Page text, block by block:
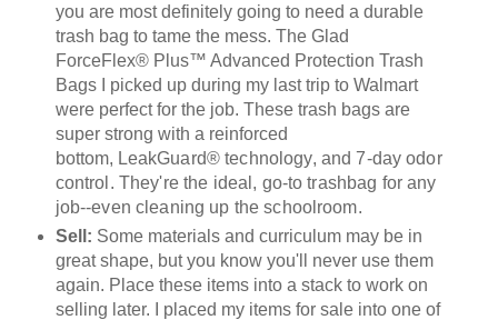
you are most definitely going to need a durable
trash bag to tame the mess. The Glad
ForceFlex® Plus™ Advanced Protection Trash
Bags I picked up during my last trip to Walmart
were perfect for the job. These trash bags are
super strong with a reinforced
bottom, LeakGuard® technology, and 7-day odor
control. They're the ideal, go-to trashbag for any
job--even cleaning up the schoolroom.
Sell: Some materials and curriculum may be in
great shape, but you know you'll never use them
again. Place these items into a stack to work on
selling later. I placed my items for sale into one of